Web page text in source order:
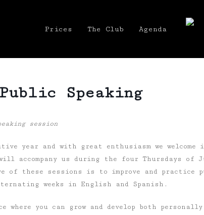
Prices The Club Agenda
Speaking
session
year and with great enthusiasm we welcome
accompany us during the four Thursdays of
of these sessions is to improve and practice
weeks in English and Spanish.
where you can grow and develop both